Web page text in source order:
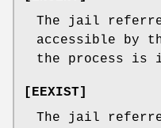
The jail
accessible by
the process
[EEXIST]
The jail